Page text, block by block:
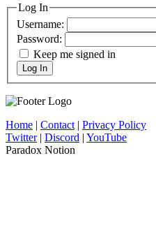
Log In
Username:
Password:
Keep me signed in
Log In
Home | Contact| Privacy Policy
Twitter| Discord | YouTube
Paradox Notion